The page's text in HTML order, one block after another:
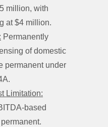
million, with
at $4 million.
Permanently
of domestic
permanent under
Limitation:
based